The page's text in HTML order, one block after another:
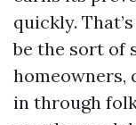
quickly.
be the sort of
homeowners,
in through